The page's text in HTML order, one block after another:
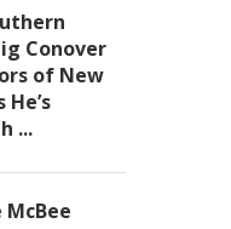
Conover
of New
...
McBee